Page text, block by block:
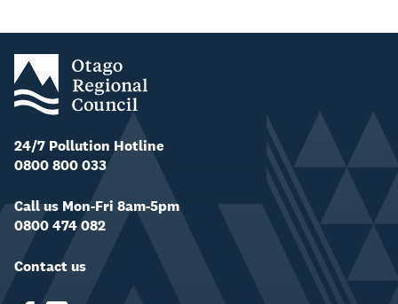
24/7 Pollution Hotline
0800 800 033
Call us Mon-Fri 8am-5pm
0800 474 082
Contact us